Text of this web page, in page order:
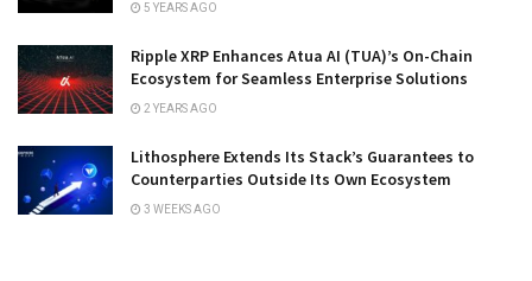
5 YEARS AGO
Ripple XRP Enhances Atua AI (TUA)’s On-Chain
Ecosystem for Seamless Enterprise Solutions
2 YEARS AGO
Lithosphere Extends Its Stack’s Guarantees to
Counterparties Outside Its Own Ecosystem
3 WEEKS AGO